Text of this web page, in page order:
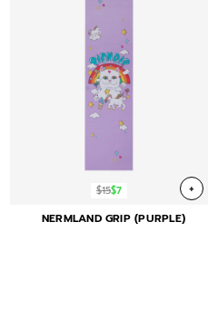
$15$7 +
NERMLAND GRIP (PURPLE)